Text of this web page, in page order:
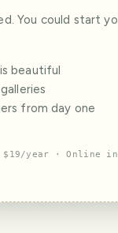
You could start
beautiful
from day one
$19/year · Online